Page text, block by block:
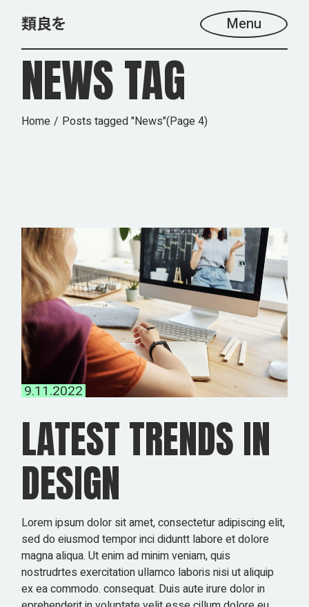
Menu
NEWS TAG
Home Posts tagged "News"(Page 4)
9.11.2022
LATEST TRENDS IN
DESIGN
Lorem ipsum dolor sit amet, consectetur adipiscing elit,
sed do eiusmod tempor inci diduntt labore et dolore
magna aliqua. Ut enim ad minim veniam, quis
nostrudrtes exercitation ullamco laboris nisi ut aliquip
ex ea commodo. consequat. Duis aute irure dolor in